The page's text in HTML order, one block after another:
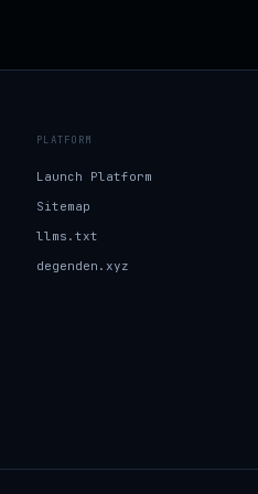
PLATFORM
Launch Platform
Sitemap
llms.txt
degenden.xyz